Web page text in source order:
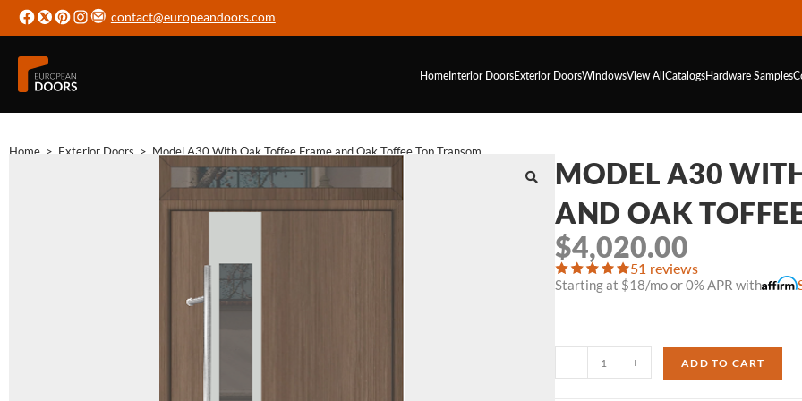
contact@europeandoors.com
HomeInterior DoorsExterior DoorsWindowsView AllCatalogsHardwareSamples
Home > Exterior Doors > Model A30 With Oak Toffee Frame and Oak Toffee Top Transom
MODEL A30
AND OAK
$4,020.00
51 reviews
Starting at $18/mo or 0% APR with
- + ADD TO CART